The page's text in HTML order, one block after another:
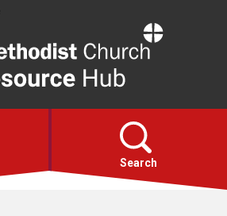
Resource
Hub
Search